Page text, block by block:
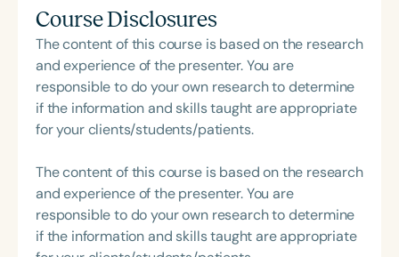
Course Disclosures
The content of this course is based on the research
and experience of the presenter. You are
responsible to do your own research to determine
if the information and skills taught are appropriate
for your clients/students/patients.
The content of this course is based on the research
and experience of the presenter. You are
responsible to do your own research to determine
if the information and skills taught are appropriate